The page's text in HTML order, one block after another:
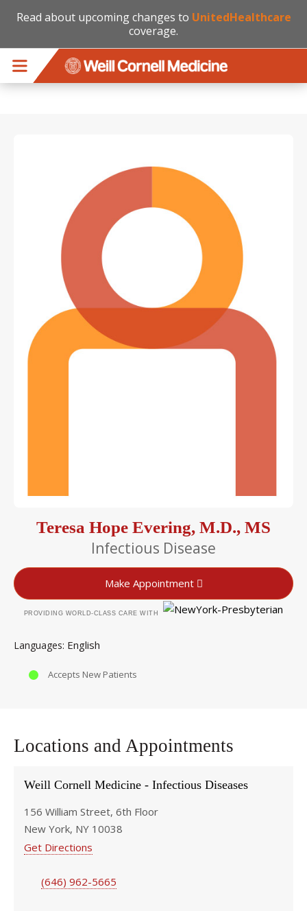
Read about upcoming changes to UnitedHealthcare
coverage.
Teresa Hope Evering, M.D., MS
Infectious Disease
Make Appointment
PROVIDING WORLD-CLASS CARE WITH
Languages English
Accepts New Patients
Locations and Appointments
Weill Cornell Medicine - Infectious Diseases
156 William Street, 6th Floor
New York, NY 10038
Get Directions
(646) 962-5665